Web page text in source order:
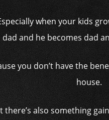
when your kids
dad and he becomes dad
you don’t have the
house.
there’s also something